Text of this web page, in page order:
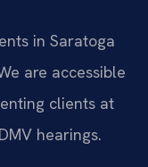
in Saratoga
are accessible
clients at
hearings.